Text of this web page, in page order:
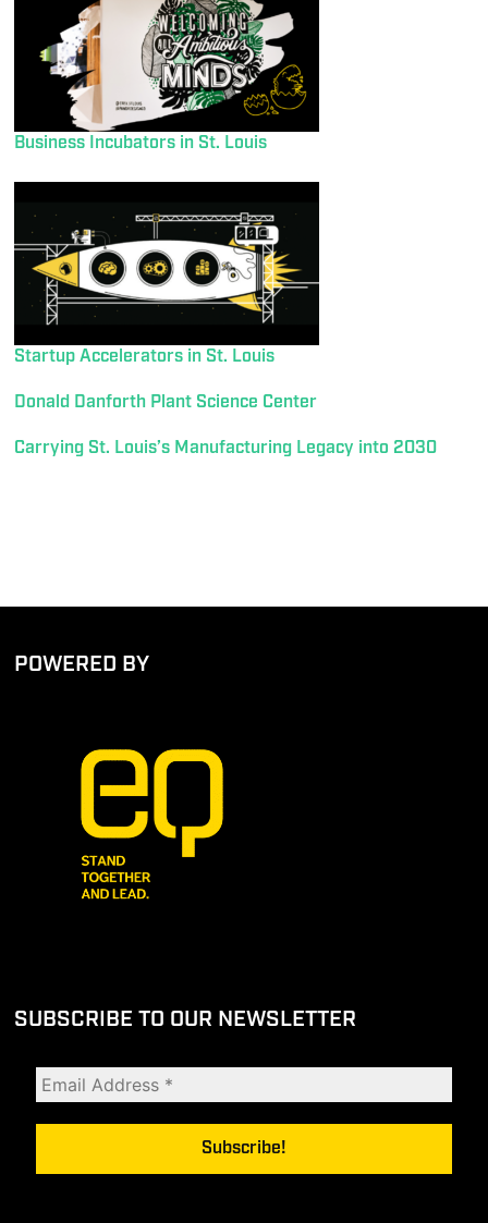
Business Incubators in St. Louis
Startup Accelerators in St. Louis
Donald Danforth Plant Science Center
Carrying St. Louis’s Manufacturing Legacy into 2030
POWERED BY
SUBSCRIBE TO OUR NEWSLETTER